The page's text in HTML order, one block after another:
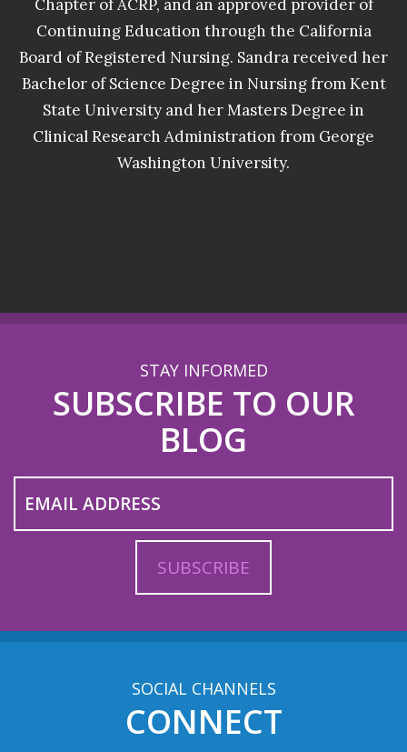
Chapter of ACRP, and an approved provider of
Continuing Education through the California
Board of Registered Nursing. Sandra received her
Bachelor of Science Degree in Nursing from Kent
State University and her Masters Degree in
Clinical Research Administration from George
Washington University.
STAY INFORMED
SUBSCRIBE TO OUR
BLOG
SOCIAL CHANNELS
CONNECT